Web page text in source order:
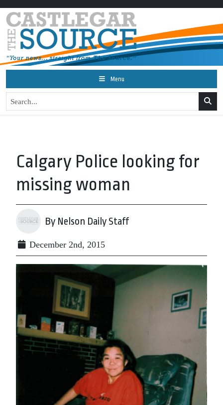
Menu
Calgary Police looking for
missing woman
By Nelson Daily Staff
December 2nd, 2015